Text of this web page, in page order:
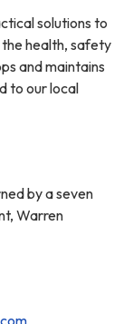
solutions to
the health, safety
and maintains
to our local
by a seven
Warren